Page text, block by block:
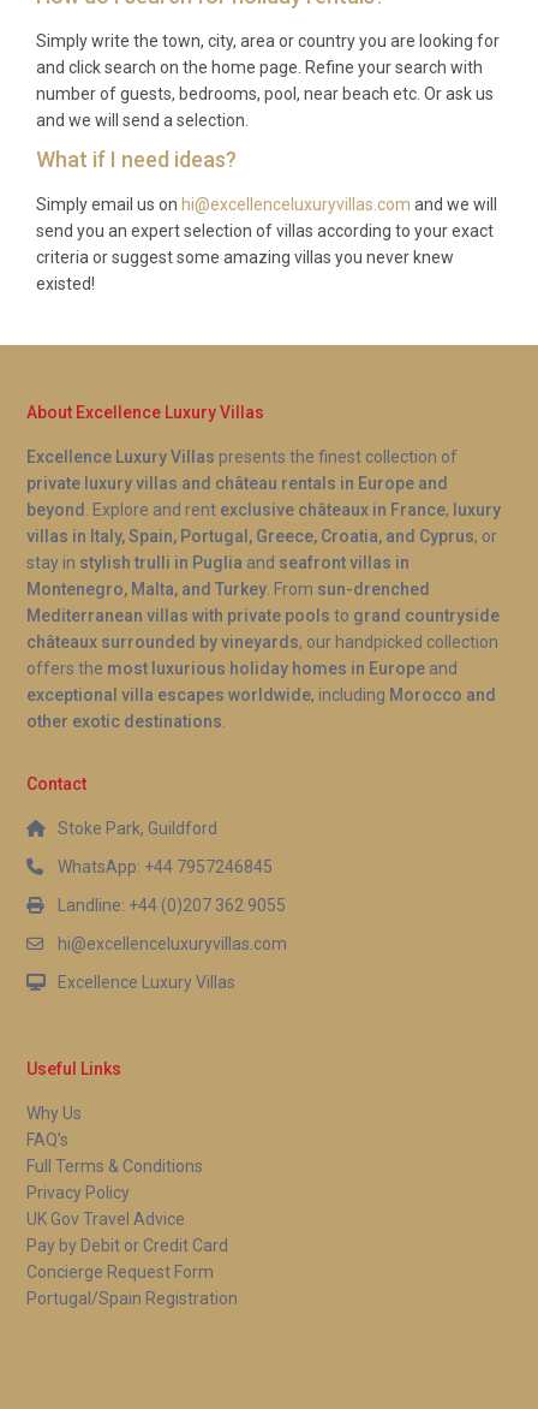
Simply write the town, city, area or country you are looking for
and click search on the home page. Refine your search with
number of guests, bedrooms, pool, near beach etc. Or ask us
and we will send a selection.
What if I need ideas?
Simply email us on hi@excellenceluxuryvillas.com and we will
send you an expert selection of villas according to your exact
criteria or suggest some amazing villas you never knew
existed!
About Excellence Luxury Villas
Excellence Luxury Villas presents the finest collection of
private luxury villas and château rentals in Europe and
beyond
. Explore and rent exclusive châteaux in France, luxury
villas in Italy, Spain, Portugal, Greece, Croatia, and Cyprus, or
stay in stylish trulli in Puglia and seafront villas in
Montenegro, Malta, and Turkey . From sun-drenched
Mediterranean villas with private pools to grand countryside
châteaux surrounded by vineyards, our handpicked collection
offers the most luxurious holiday homes in Europe and
exceptional villa escapes worldwide, including Morocco and
other exotic destinations
Contact
Stoke Park, Guildford
WhatsApp: +44 7957246845
Landline: +44 (0)207 362 9055
hi@excellenceluxuryvillas.com
Excellence Luxury Villas
Useful Links
Why Us
FAQ’s
Full Terms & Conditions
Privacy Policy
UK Gov Travel Advice
Pay by Debit or Credit Card
Concierge Request Form
Portugal/Spain Registration